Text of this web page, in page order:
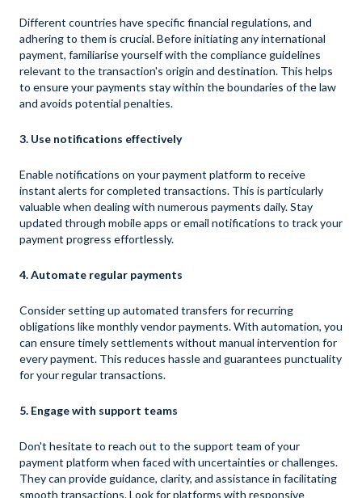
Different countries have specific financial regulations, and
adhering to them is crucial. Before initiating any international
payment, familiarise yourself with the compliance guidelines
relevant to the transaction's origin and destination. This helps
to ensure your payments stay within the boundaries of the law
and avoids potential penalties.
3. Use notifications effectively
Enable notifications on your payment platform to receive
instant alerts for completed transactions. This is particularly
valuable when dealing with numerous payments daily. Stay
updated through mobile apps or email notifications to track your
payment progress effortlessly.
4. Automate regular payments
Consider setting up automated transfers for recurring
obligations like monthly vendor payments. With automation, you
can ensure timely settlements without manual intervention for
every payment. This reduces hassle and guarantees punctuality
for your regular transactions.
5. Engage with support teams
Don't hesitate to reach out to the support team of your
payment platform when faced with uncertainties or challenges.
They can provide guidance, clarity, and assistance in facilitating
smooth transactions. Look for platforms with responsive